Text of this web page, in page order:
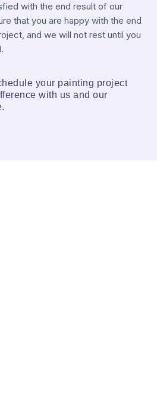
with the end result of our
that you are happy with the end
and we will not rest until you
your painting project
with us and our